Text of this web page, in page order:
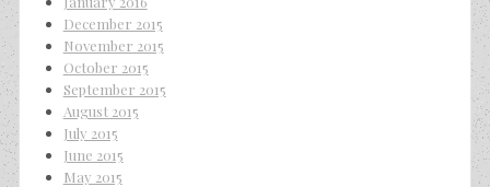
December 2015
November 2015
October 2015
September 2015
August 2015
July 2015
June 2015
May 2015